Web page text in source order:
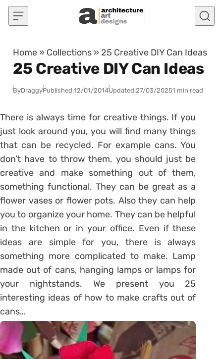
Skip to content
Home » Collections » 25 Creative DIY Can Ideas
25 Creative DIY Can Ideas
ByDraggyPublished:12/01/2014Updated:27/03/20251 min read
There is always time for creative things. If you
just look around you, you will find many things
that can be recycled. For example cans. You
don’t have to throw them, you should just be
creative and make something out of them,
something functional. They can be great as a
flower vases or flower pots. Also they can help
you to organize your home. They can be helpful
in the kitchen or in your office. Even if these
ideas are simple for you, there is always
something more complicated to make. Lamp
made out of cans, hanging lamps or lamps for
your nightstands. We present you 25
interesting ideas of how to make crafts out of
cans…